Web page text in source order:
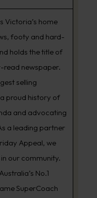
Victoria’s home
footy and hard-
holds the title of
read newspaper.
selling
proud history of
and advocating
a leading partner
Appeal, we
our community.
No.1
SuperCoach